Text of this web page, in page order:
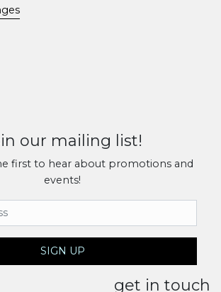
our mailing list!
first to hear about promotions and
events!
SIGN UP
get in touch